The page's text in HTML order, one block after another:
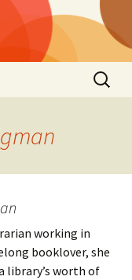
Search
for:
working in
booklover, she
library’s worth of